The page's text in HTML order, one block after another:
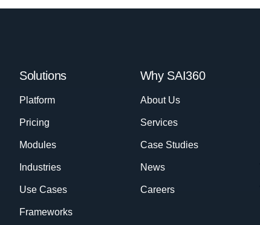
Solutions
Platform
Pricing
Modules
Industries
Use Cases
Frameworks
Why SAI360
About Us
Services
Case Studies
News
Careers